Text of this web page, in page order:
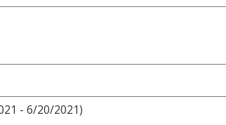
- 6/20/2021)